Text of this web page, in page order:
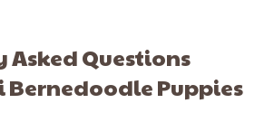
Asked Questions
Bernedoodle Puppies